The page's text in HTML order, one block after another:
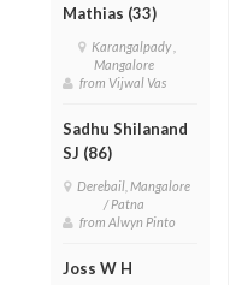
Mathias (33)
Karangalpady ,
Mangalore
from Vijwal Vas
Sadhu Shilanand
SJ (86)
Derebail, Mangalore
/ Patna
from Alwyn Pinto
Joss W H